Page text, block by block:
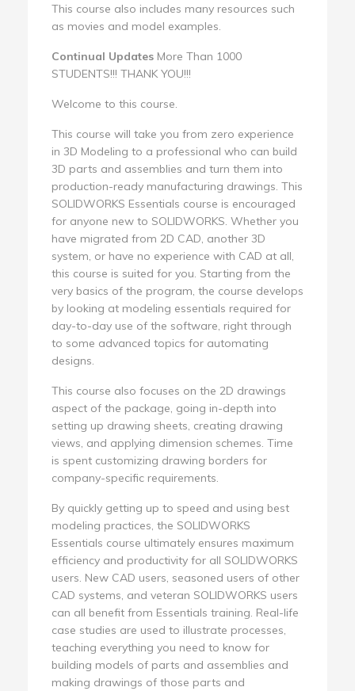
This course also includes many resources such
as movies and model examples.
Continual Updates More Than 1000
STUDENTS!!! THANK YOU!!!
Welcome to this course.
This course will take you from zero experience
in 3D Modeling to a professional who can build
3D parts and assemblies and turn them into
production-ready manufacturing drawings. This
SOLIDWORKS Essentials course is encouraged
for anyone new to SOLIDWORKS. Whether you
have migrated from 2D CAD, another 3D
system, or have no experience with CAD at all,
this course is suited for you. Starting from the
very basics of the program, the course develops
by looking at modeling essentials required for
day-to-day use of the software, right through
to some advanced topics for automating
designs.
This course also focuses on the 2D drawings
aspect of the package, going in-depth into
setting up drawing sheets, creating drawing
views, and applying dimension schemes. Time
is spent customizing drawing borders for
company-specific requirements.
By quickly getting up to speed and using best
modeling practices, the SOLIDWORKS
Essentials course ultimately ensures maximum
efficiency and productivity for all SOLIDWORKS
users. New CAD users, seasoned users of other
CAD systems, and veteran SOLIDWORKS users
can all benefit from Essentials training. Real-life
case studies are used to illustrate processes,
teaching everything you need to know for
building models of parts and assemblies and
making drawings of those parts and